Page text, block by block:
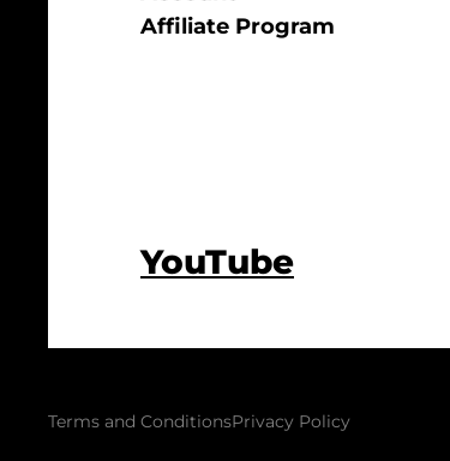
Affiliate Program
YouTube
Terms and ConditionsPrivacy Policy